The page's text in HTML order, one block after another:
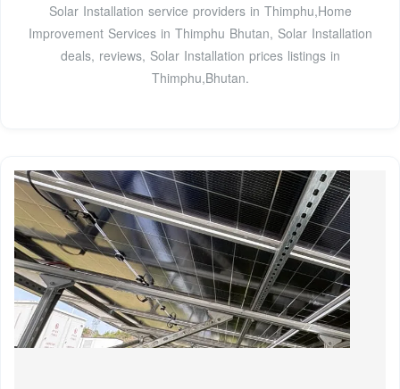
Solar Installation service providers in Thimphu,Home
Improvement Services in Thimphu Bhutan, Solar Installation
deals, reviews, Solar Installation prices listings in
Thimphu,Bhutan.